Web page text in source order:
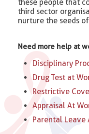
these people that
third sector
nurture the seeds
Need more help at
Disciplinary
Drug Test at
Restrictive
Appraisal At
Parental Leave